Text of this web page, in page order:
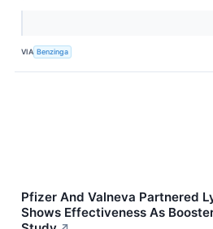
VIA Benzinga
Pfizer And Valneva Partnered
Shows Effectiveness As